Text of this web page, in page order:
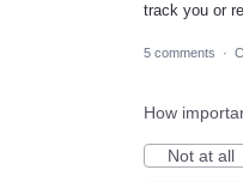
track you or
5 comments ·
How
Not at all